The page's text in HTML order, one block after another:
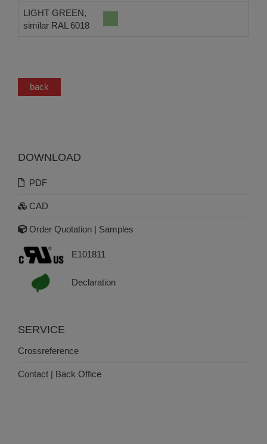
LIGHT GREEN,
similar RAL 6018
back
DOWNLOAD
PDF
CAD
Order Quotation | Samples
E101811
Declaration
SERVICE
Crossreference
Contact | Back Office